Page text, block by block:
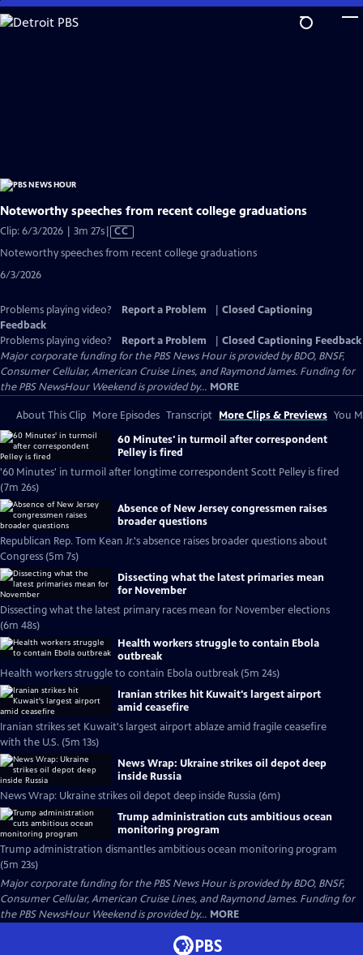
Skip
to
Noteworthy speeches from recent college graduations
Clip: 6/3/2026 | 3m 27sVideo
has
CC
Noteworthy speeches from recent college graduations
6/3/2026
Problems playing video? Report a Problem
Closed Captioning
Feedback
Problems playing video?
Report a Problem
Closed Captioning Feedback
Major corporate funding for the PBS News Hour is provided by BDO, BNSF,
Consumer Cellular, American Cruise Lines, and Raymond James. Funding for
the PBS NewsHour Weekend is provided by... MORE
About This Clip More Episodes Transcript More Clips & Previews You
60 Minutes' in turmoil after correspondent
Pelley is fired
'60 Minutes' in turmoil after longtime correspondent Scott Pelley is fired
(7m 26s)
Absence of New Jersey congressmen raises
broader questions
Republican Rep. Tom Kean Jr.'s absence raises broader questions about
Congress (5m 7s)
Dissecting what the latest primaries mean
for November
Dissecting what the latest primary races mean for November elections
(6m 48s)
Health workers struggle to contain Ebola
outbreak
Health workers struggle to contain Ebola outbreak (5m 24s)
Iranian strikes hit Kuwait's largest airport
amid ceasefire
Iranian strikes set Kuwait's largest airport ablaze amid fragile ceasefire
with the U.S. (5m 13s)
News Wrap: Ukraine strikes oil depot deep
inside Russia
News Wrap: Ukraine strikes oil depot deep inside Russia (6m)
Trump administration cuts ambitious ocean
monitoring program
Trump administration dismantles ambitious ocean monitoring program
(5m 23s)
Major corporate funding for the PBS News Hour is provided by BDO, BNSF,
Consumer Cellular, American Cruise Lines, and Raymond James. Funding for
the PBS NewsHour Weekend is provided by... MORE